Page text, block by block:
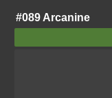
#089 Arcanine